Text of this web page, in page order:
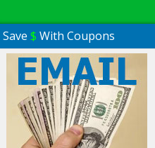
Save $ With Coupons